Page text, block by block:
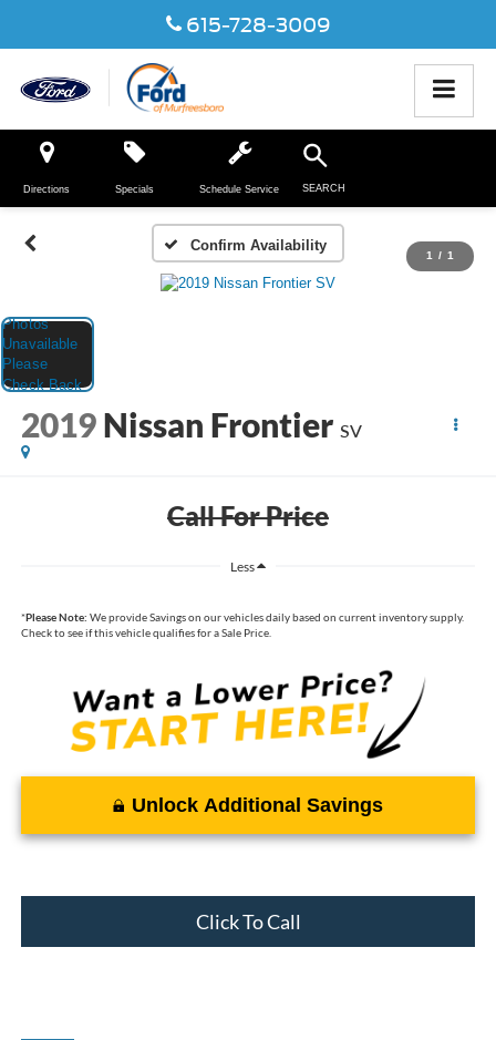
615-728-3009
Directions Specials Schedule Service SEARCH
Confirm Availability
1 / 1
2019 Nissan Frontier SV
Call For Price
Less
*Please Note: We provide Savings on our vehicles daily based on current inventory supply.
Check to see if this vehicle qualifies for a Sale Price.
Unlock Additional Savings
Click To Call